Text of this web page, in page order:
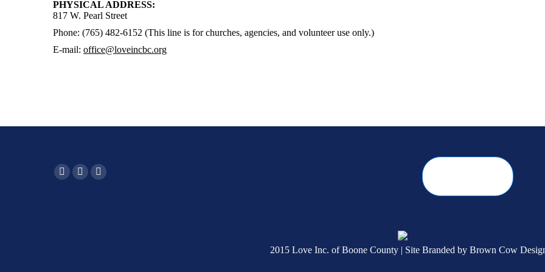
PHYSICAL ADDRESS:
817 W. Pearl Street
Phone: (765) 482-6152 (This line is for churches, agencies, and volunteer use only.)
E-mail: office@loveincbc.org
2015 Love Inc. of Boone County | Site Branded by Brown Cow